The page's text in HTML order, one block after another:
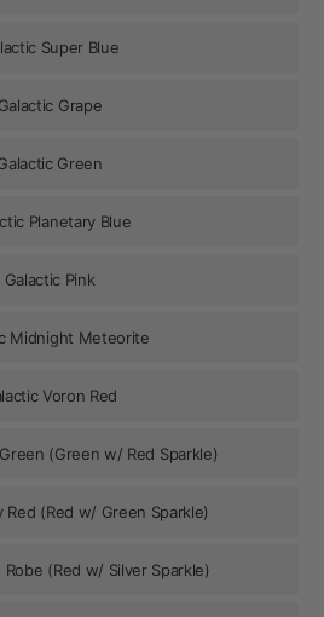
Super Blue
Galactic Grape
Green
Planetary Blue
Galactic Pink
Midnight Meteorite
Voron Red
(Green w/ Red Sparkle)
Red (Red w/ Green Sparkle)
Robe (Red w/ Silver Sparkle)